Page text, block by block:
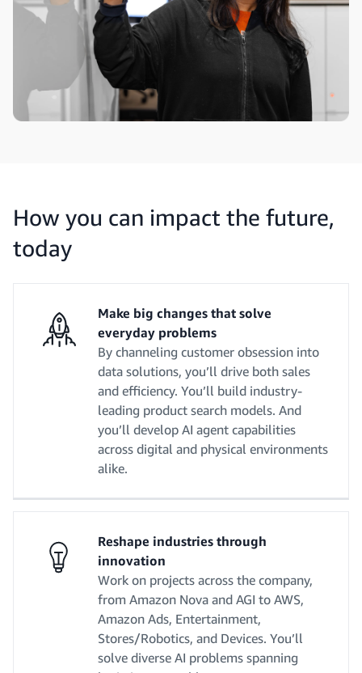
How you can impact the future,
today
Make big changes that solve
everyday problems
By channeling customer obsession into
data solutions, you’ll drive both sales
and efficiency. You’ll build industry-
leading product search models. And
you’ll develop AI agent capabilities
across digital and physical environments
alike.
Reshape industries through
innovation
Work on projects across the company,
from Amazon Nova and AGI to AWS,
Amazon Ads, Entertainment,
Stores/Robotics, and Devices. You’ll
solve diverse AI problems spanning